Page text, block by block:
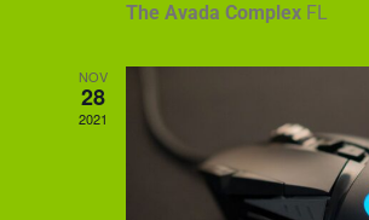
The Avada Complex FL
NOV
28
2021